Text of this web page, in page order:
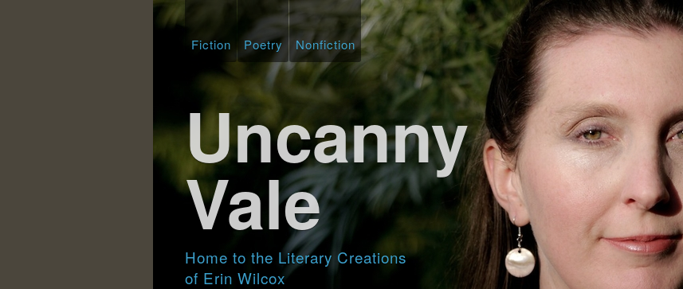
Uncanny
Vale
Home to the Literary Creations
of Erin Wilcox
Fiction Poetry Nonfiction